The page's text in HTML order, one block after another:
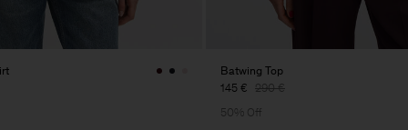
Batwing Top
145 € 290 €
50% Off